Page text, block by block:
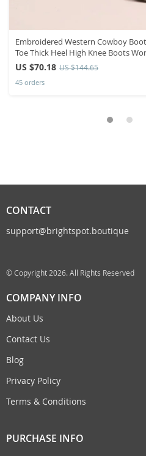
Embroidered Western Cowboy
Toe Thick Heel High Knee Boots
US $70.18 US $144.65
45 orders
CONTACT
support@brightspot.boutique
© Copyright 2026. All Rights Reserved
COMPANY INFO
About Us
Contact Us
Blog
Privacy Policy
Terms & Conditions
PURCHASE INFO